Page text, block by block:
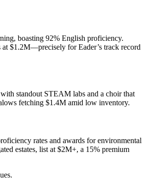
boasting 92% English proficiency.
$1.2M—precisely for Eader’s track record
standout STEAM labs and a choir that
fetching $1.4M amid low inventory.
rates and awards for environmental
estates, list at $2M+, a 15% premium